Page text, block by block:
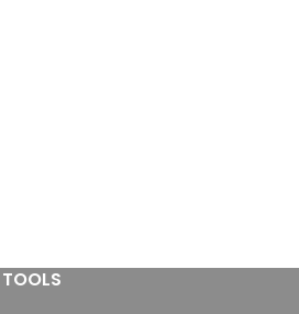
TOOLS